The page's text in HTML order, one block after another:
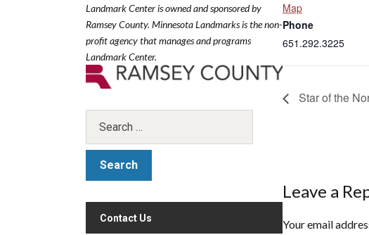
Map
Phone
651.292.3225
Star of the
Leave a
Your email
Landmark Center is owned and sponsored by
Ramsey County. Minnesota Landmarks is the non-
profit agency that manages and programs
Landmark Center.
Contact Us